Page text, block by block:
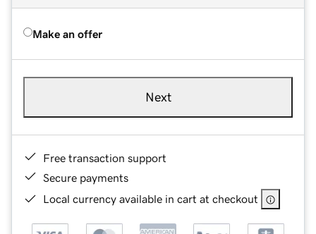
Make an offer
Next
Free transaction support
Secure payments
Local currency available in cart at checkout